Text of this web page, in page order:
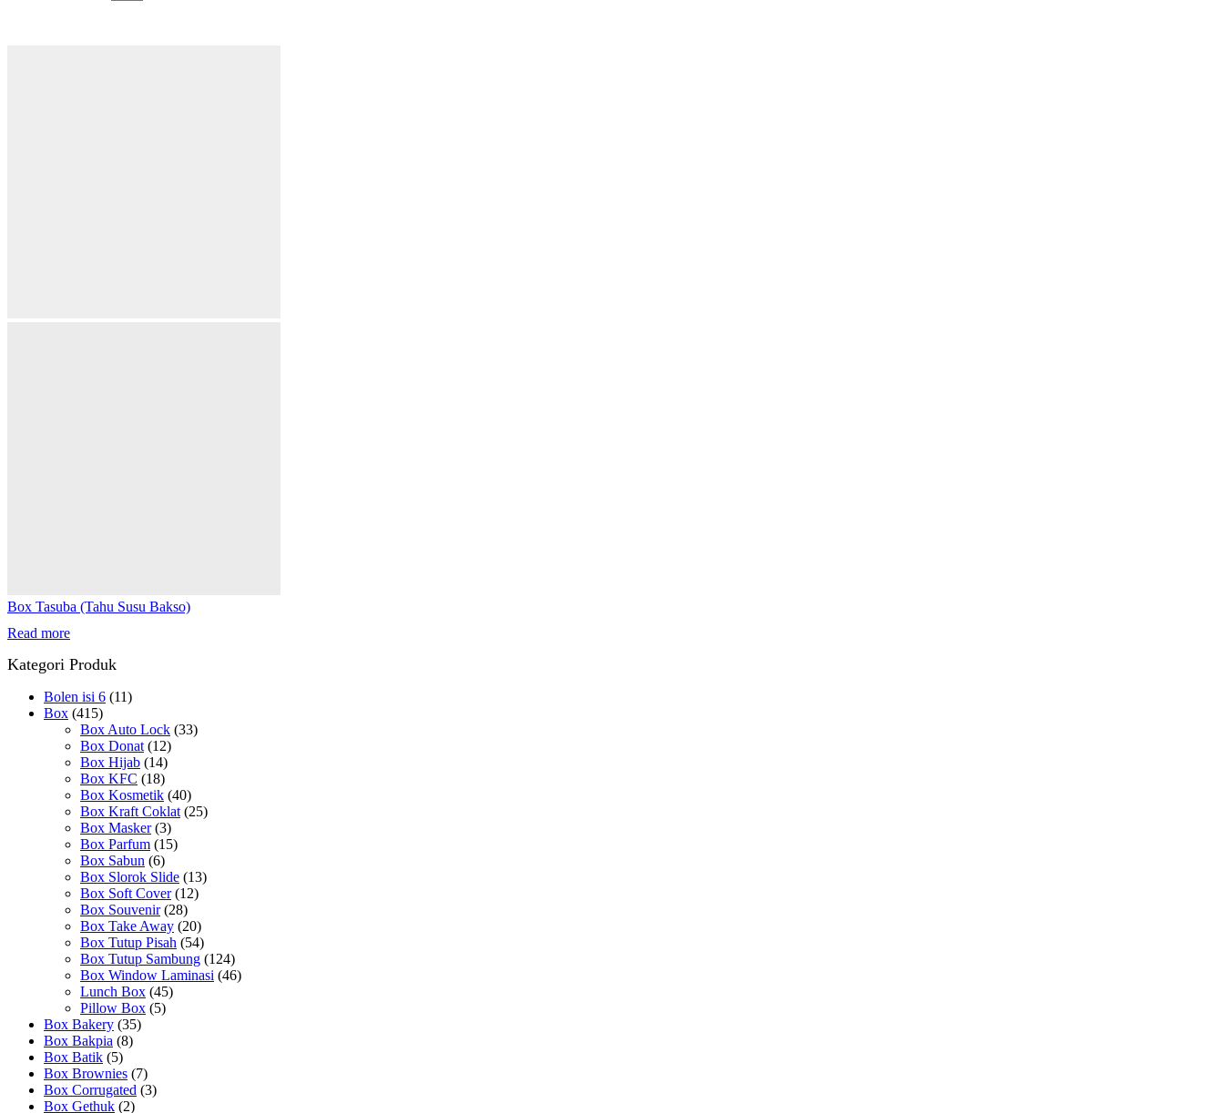
Box Tasuba (Tahu Susu Bakso)
Read more
Kategori Produk
Bolen isi 6 (11)
Box (415)
Box Auto Lock (33)
Box Donat (12)
Box Hijab (14)
Box KFC (18)
Box Kosmetik (40)
Box Kraft Coklat (25)
Box Masker (3)
Box Parfum (15)
Box Sabun (6)
Box Slorok Slide (13)
Box Soft Cover (12)
Box Souvenir (28)
Box Take Away (20)
Box Tutup Pisah (54)
Box Tutup Sambung (124)
Box Window Laminasi (46)
Lunch Box (45)
Pillow Box (5)
Box Bakery (35)
Box Bakpia (8)
Box Batik (5)
Box Brownies (7)
Box Corrugated (3)
Box Gethuk (2)